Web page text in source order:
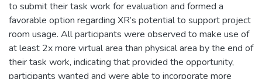
to submit their task work for evaluation and formed a
favorable option regarding XR’s potential to support project
room usage. All participants were observed to make use of
at least 2x more virtual area than physical area by the end of
their task work, indicating that provided the opportunity,
participants wanted and were able to incorporate more